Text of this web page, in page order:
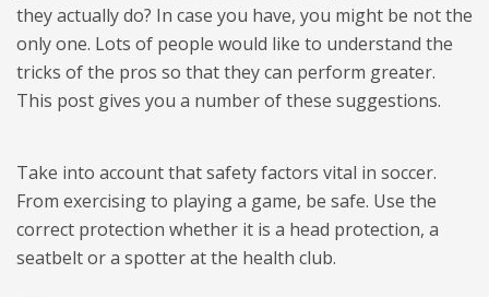
they actually do? In case you have, you might be not the
only one. Lots of people would like to understand the
tricks of the pros so that they can perform greater.
This post gives you a number of these suggestions.
Take into account that safety factors vital in soccer.
From exercising to playing a game, be safe. Use the
correct protection whether it is a head protection, a
seatbelt or a spotter at the health club.